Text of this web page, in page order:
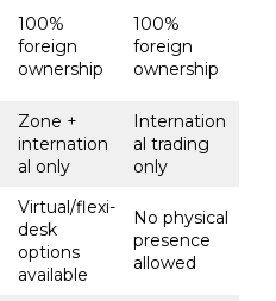
100%
foreign
ownership
100%
foreign
ownership
Zone +
internation
al only
Internation
al trading
only
Virtual/flexi-
desk
options
available
No physical
presence
allowed